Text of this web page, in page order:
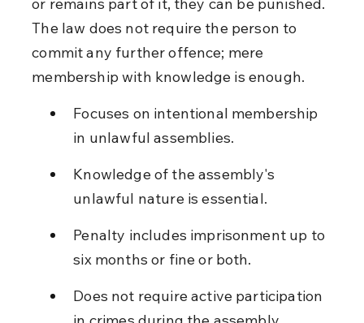
The law does not require the person to
commit any further offence; mere
membership with knowledge is enough.
Focuses on intentional membership
in unlawful assemblies.
Knowledge of the assembly's
unlawful nature is essential.
Penalty includes imprisonment up to
six months or fine or both.
Does not require active participation